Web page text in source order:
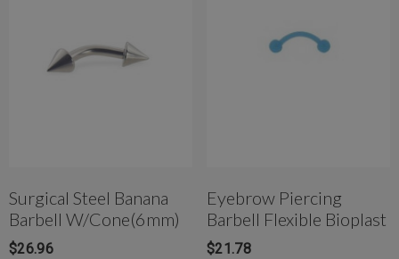
Surgical Steel Banana
Barbell W/Cone(6mm)
$26.96
Eyebrow Piercing
Barbell Flexible Bioplast
$21.78